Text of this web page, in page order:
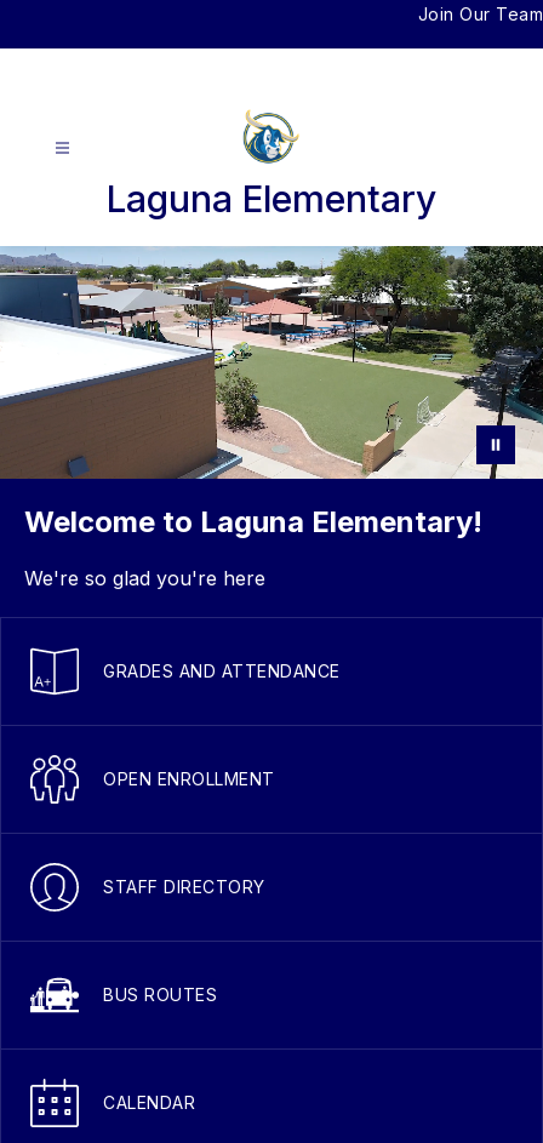
Join Our Team
Laguna Elementary
Welcome to Laguna Elementary!
We're so glad you're here
GRADES AND ATTENDANCE
OPEN ENROLLMENT
STAFF DIRECTORY
BUS ROUTES
CALENDAR